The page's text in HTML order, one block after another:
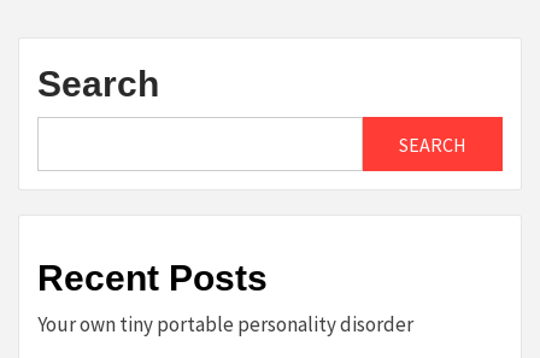
Search
SEARCH
Recent Posts
Your own tiny portable personality disorder